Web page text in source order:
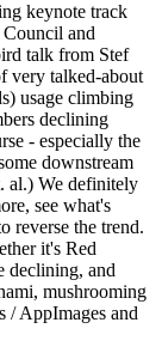
keynote track
and
talk from Stef
very talked-about
usage climbing
declining
- especially the
downstream
al.) We definitely
see what's
reverse the trend.
it's Red
declining, and
mushrooming
/ AppImages and